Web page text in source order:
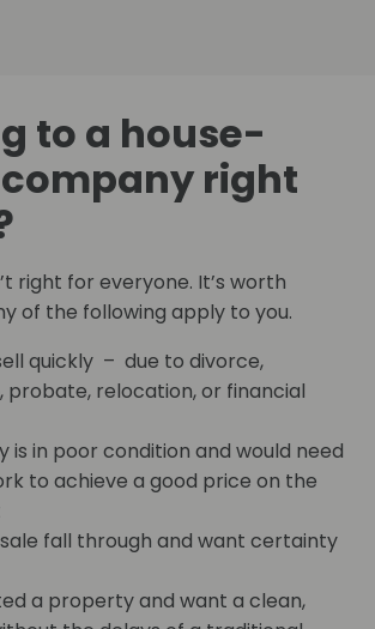
to a house-
right
right for everyone. It’s worth
of the following apply to you.
quickly – due to divorce,
probate, relocation, or financial
is in poor condition and would need
to achieve a good price on the
sale fall through and want certainty
a property and want a clean,